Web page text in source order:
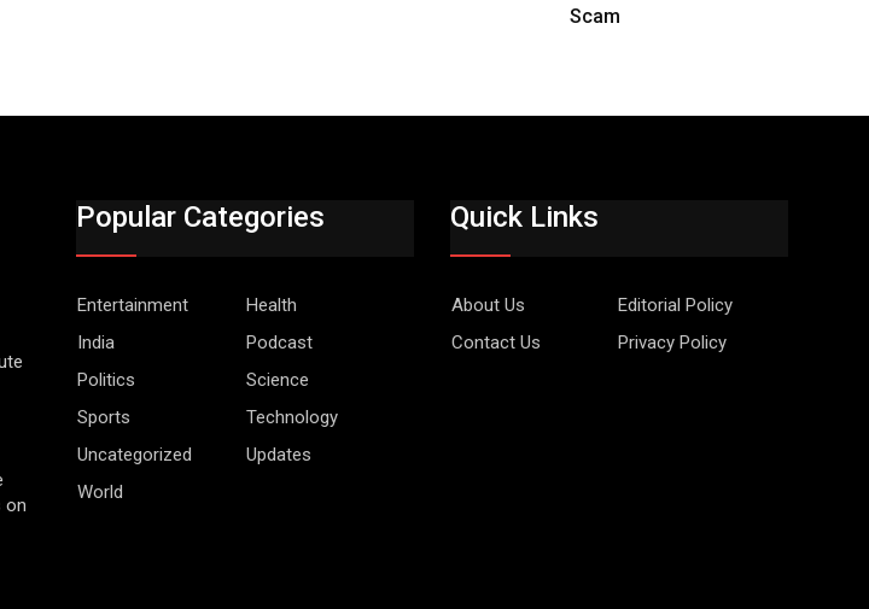
Scam
on
Popular Categories
Entertainment
Health
India
Podcast
Politics
Science
Sports
Technology
Uncategorized
Updates
World
Quick Links
About Us
Editorial Policy
Contact Us
Privacy Policy